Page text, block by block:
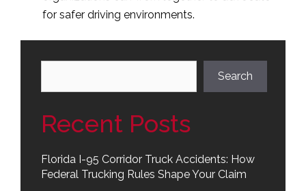
for safer driving environments.
Search
Recent Posts
Florida I-95 Corridor Truck Accidents: How
Federal Trucking Rules Shape Your Claim